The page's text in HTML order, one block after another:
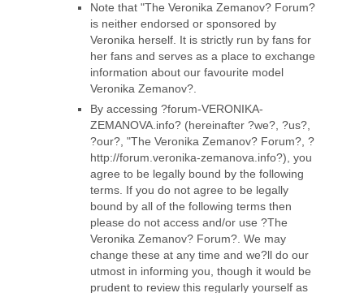
Note that "The Veronika Zemanov? Forum?
is neither endorsed or sponsored by
Veronika herself. It is strictly run by fans for
her fans and serves as a place to exchange
information about our favourite model
Veronika Zemanov?.
By accessing ?forum-VERONIKA-
ZEMANOVA.info? (hereinafter ?we?, ?us?,
?our?, "The Veronika Zemanov? Forum?, ?
http://forum.veronika-zemanova.info?), you
agree to be legally bound by the following
terms. If you do not agree to be legally
bound by all of the following terms then
please do not access and/or use ?The
Veronika Zemanov? Forum?. We may
change these at any time and we?ll do our
utmost in informing you, though it would be
prudent to review this regularly yourself as